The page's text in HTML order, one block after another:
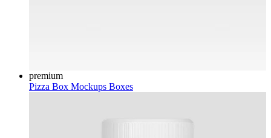
premium
Pizza Box Mockups Boxes